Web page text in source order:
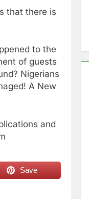
that there is
to the
of guests
Nigerians
A New
and
Save